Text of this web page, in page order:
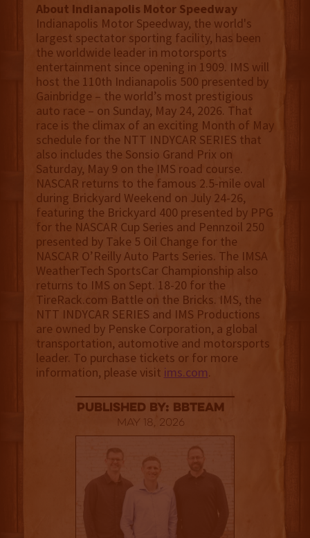
About Indianapolis Motor Speedway
Indianapolis Motor Speedway, the world's
largest spectator sporting facility, has been
the worldwide leader in motorsports
entertainment since opening in 1909. IMS will
host the 110th Indianapolis 500 presented by
Gainbridge – the world’s most prestigious
auto race – on Sunday, May 24, 2026. That
race is the climax of an exciting Month of May
schedule for the NTT INDYCAR SERIES that
also includes the Sonsio Grand Prix on
Saturday, May 9 on the IMS road course.
NASCAR returns to the famous 2.5-mile oval
during Brickyard Weekend on July 24-26,
featuring the Brickyard 400 presented by PPG
for the NASCAR Cup Series and Pennzoil 250
presented by Take 5 Oil Change for the
NASCAR O’Reilly Auto Parts Series. The IMSA
WeatherTech SportsCar Championship also
returns to IMS on Sept. 18-20 for the
TireRack.com Battle on the Bricks. IMS, the
NTT INDYCAR SERIES and IMS Productions
are owned by Penske Corporation, a global
transportation, automotive and motorsports
leader. To purchase tickets or for more
information, please visit ims.com.
published by: BBTEAM
May 18, 2026